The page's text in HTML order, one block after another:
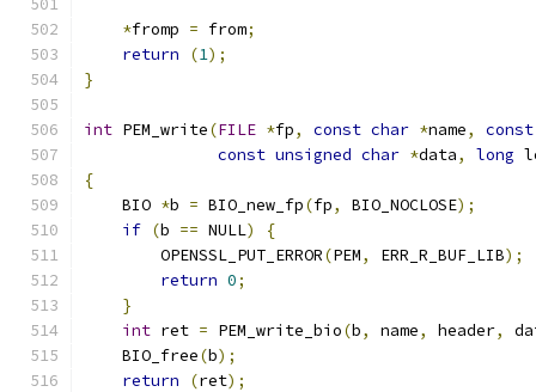
*fromp = from;
return
(1);
}
int PEM_write(FILE *fp, const char *name,
const
const unsigned char *data, long
{
    BIO
*b = BIO_new_fp(fp, BIO_NOCLOSE);
if (b == NULL)
{
        OPENSSL_PUT_ERROR
(PEM, ERR_R_BUF_LIB);
return 0;
}
int ret = PEM_write_bio(b, name, header,
    BIO_free
(b);
return
(ret);